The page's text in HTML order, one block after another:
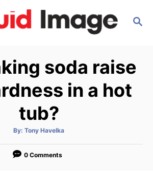
S
C
H
soda raise
in a hot
tub?
By: A
t
o
Tony Havelka
0 Comments